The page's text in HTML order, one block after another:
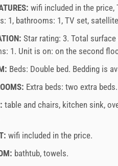
wifi included in the
1, bathrooms: 1, TV set,
Star rating: 3. Total
1. Unit is on: on the second
Beds: Double bed. Bedding is
Extra beds: two extra beds.
table and chairs, kitchen sink,
wifi included in the price.
bathtub, towels.